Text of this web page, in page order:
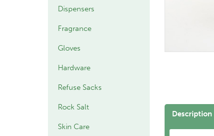
Dispensers
Fragrance
Gloves
Hardware
Refuse Sacks
Rock Salt
Skin Care
Description